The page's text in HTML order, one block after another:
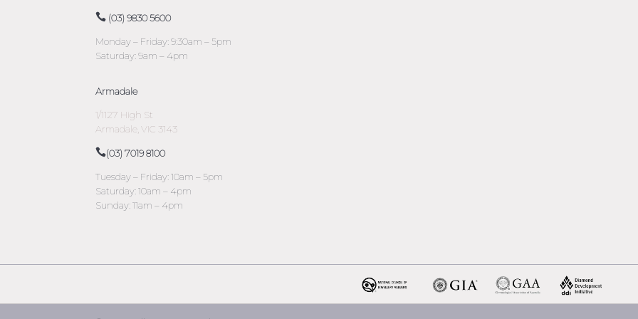
(03) 9830 5600
Monday – Friday: 9:30am – 5pm
Saturday: 9am – 4pm
Armadale
1/1127 High St
Armadale, VIC 3143
(03) 7019 8100
Tuesday – Friday: 10am – 5pm
Saturday: 10am – 4pm
Sunday: 11am – 4pm
Engagement Ring
Aquamarine Stone
Engagement Ring